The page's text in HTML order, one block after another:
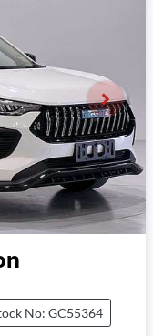
No: GC55364